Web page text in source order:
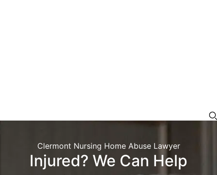
Clermont Nursing Home Abuse Lawyer
Injured? We Can Help